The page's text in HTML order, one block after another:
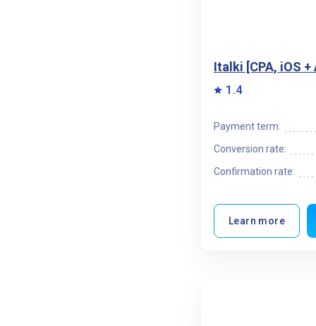
Italki [CPA, iOS
1.4
Payment term:
Conversion rate:
Confirmation rate:
Learn more